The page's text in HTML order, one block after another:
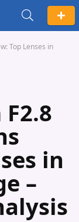
Top Lenses in
in
–